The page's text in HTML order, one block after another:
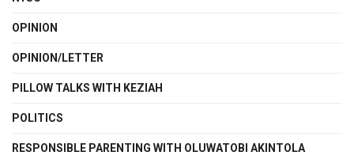
OPINION
OPINION/LETTER
PILLOW TALKS WITH KEZIAH
POLITICS
RESPONSIBLE PARENTING WITH OLUWATOBI AKINTOLA